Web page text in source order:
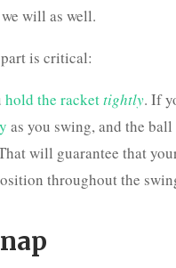
will as well.
is critical:
hold the rackettightly. If
as you swing, and the
will guarantee that
throughout the